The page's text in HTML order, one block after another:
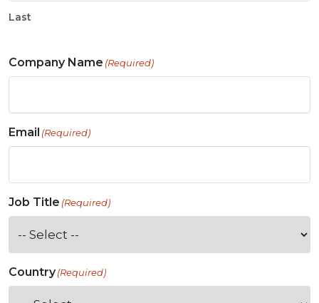
Last
Company Name (Required)
Email (Required)
Job Title (Required)
Country(Required)